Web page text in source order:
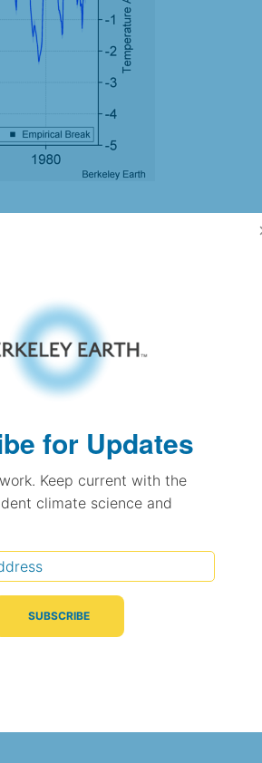
-0.18
Correlation
for Updates
Keep current with the
climate science and